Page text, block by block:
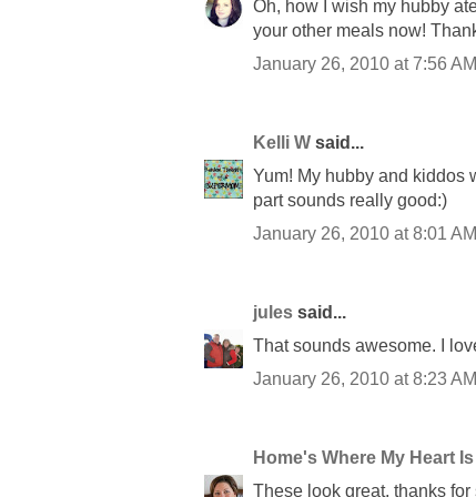
Oh, how I wish my hubby
your other meals now!
January 26, 2010 at 7:56 AM
Kelli W said...
Yum! My hubby and kiddos
part sounds really good:)
January 26, 2010 at 8:01 AM
jules said...
That sounds awesome. I
January 26, 2010 at 8:23 AM
Home's Where My Heart Is
These look great, thanks